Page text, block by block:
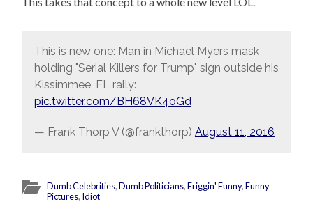
This is new one: Man in Michael Myers mask
holding "Serial Killers for Trump" sign outside his
Kissimmee, FL rally:
pic.twitter.com/BH68VK4oGd
— Frank Thorp V (@frankthorp) August 11, 2016
Dumb Celebrities,Dumb Politicians,Friggin' Funny,Funny
Pictures, Idiot